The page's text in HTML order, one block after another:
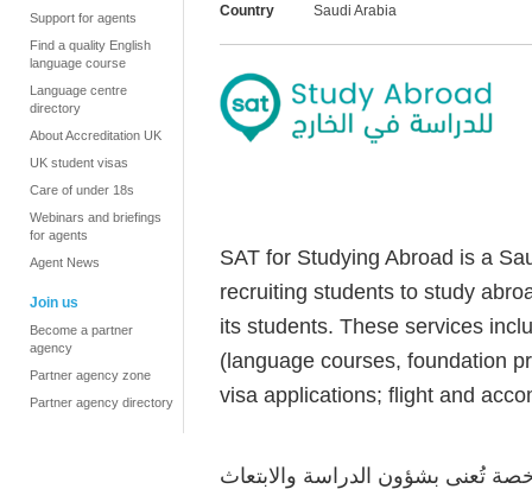
Support for agents
Find a quality English
language course
Language centre
directory
About Accreditation UK
UK student visas
Care of under 18s
Webinars and briefings
for agents
Agent News
Join us
Become a partner
agency
Partner agency zone
Partner agency directory
Country
Saudi Arabia
SAT for Studying Abroad is a
recruiting students to study
its students. These services
(language courses, foundation
visa applications; flight and
تُعنى بشؤون الدراسة والابتعاث